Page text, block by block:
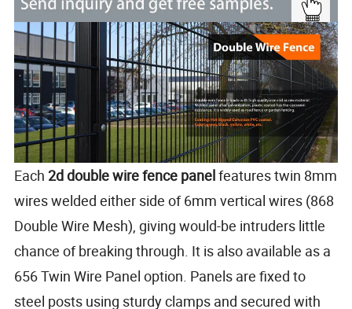
Each2d double wire fence panelfeatures twin 8mm
wires welded either side of 6mm vertical wires (868
Double Wire Mesh), giving would-be intruders little
chance of breaking through. It is also available as a
656 Twin Wire Panel option. Panels are fixed to
steel posts using sturdy clamps and secured with